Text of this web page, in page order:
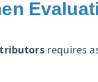
requires